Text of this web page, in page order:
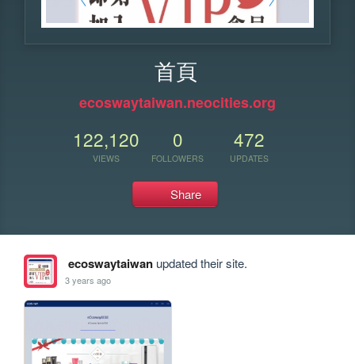
首頁
ecoswaytaiwan.neocities.org
122,120
VIEWS
0
FOLLOWERS
472
UPDATES
Share
ecoswaytaiwanupdated their site.
3 years ago